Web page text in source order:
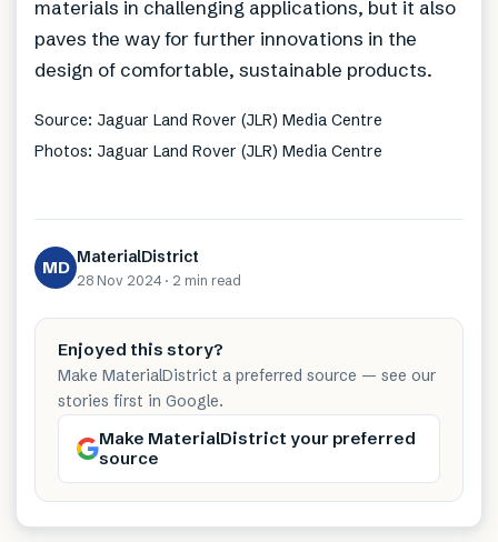
materials in challenging applications, but it also
paves the way for further innovations in the
design of comfortable, sustainable products.
Source: Jaguar Land Rover (JLR) Media Centre
Photos: Jaguar Land Rover (JLR) Media Centre
MD MaterialDistrict
28 Nov 2024 · 2 min read
Enjoyed this story?
Make MaterialDistrict a preferred source — see our
stories first in Google.
Make MaterialDistrict your preferred
source